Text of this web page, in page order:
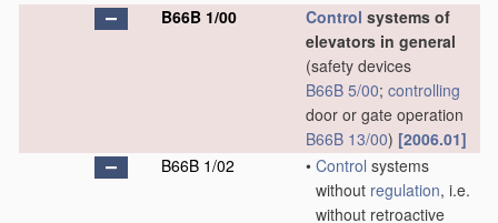
B66B 1/00
Control systems of
elevators in general
(safety devices
B66B 5/00; controlling
door or gate operation
B66B 13/00) [2006.01]
B66B 1/02
• Control systems
without regulation, i.e.
without retroactive